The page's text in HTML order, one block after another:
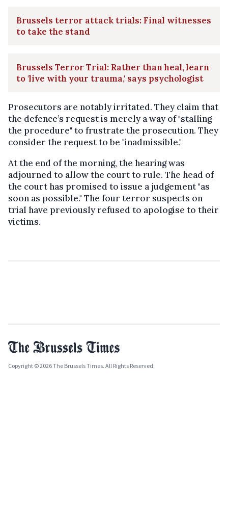
Brussels terror attack trials: Final witnesses
to take the stand
Brussels Terror Trial: Rather than heal, learn
to 'live with your trauma,' says psychologist
Prosecutors are notably irritated. They claim that
the defence’s request is merely a way of "stalling
the procedure" to frustrate the prosecution. They
consider the request to be "inadmissible."
At the end of the morning, the hearing was
adjourned to allow the court to rule. The head of
the court has promised to issue a judgement "as
soon as possible." The four terror suspects on
trial have previously refused to apologise to their
victims.
Copyright © 2026 The Brussels Times. All Rights Reserved.